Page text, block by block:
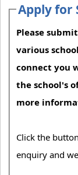
Apply for
Please
various
connect you
the school's
more
Click the
enquiry and